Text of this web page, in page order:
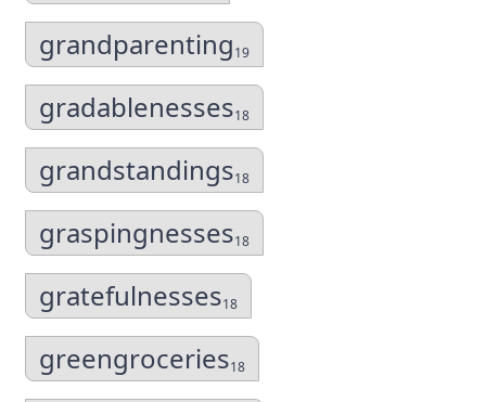
grandparenting19
gradablenesses18
grandstandings18
graspingnesses18
gratefulnesses18
greengroceries18